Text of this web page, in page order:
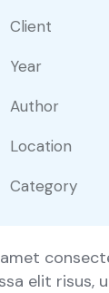
Client
Year
Author
Location
Category
elit risus,